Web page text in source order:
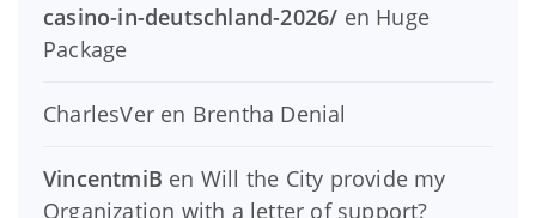
casino-in-deutschland-2026/ en Huge
Package
CharlesVer en Brentha Denial
VincentmiB en Will the City provide my
Organization with a letter of support?